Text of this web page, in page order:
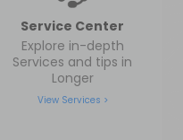
Service Center
Explore in-depth
Services and tips in
Longer
View Services >